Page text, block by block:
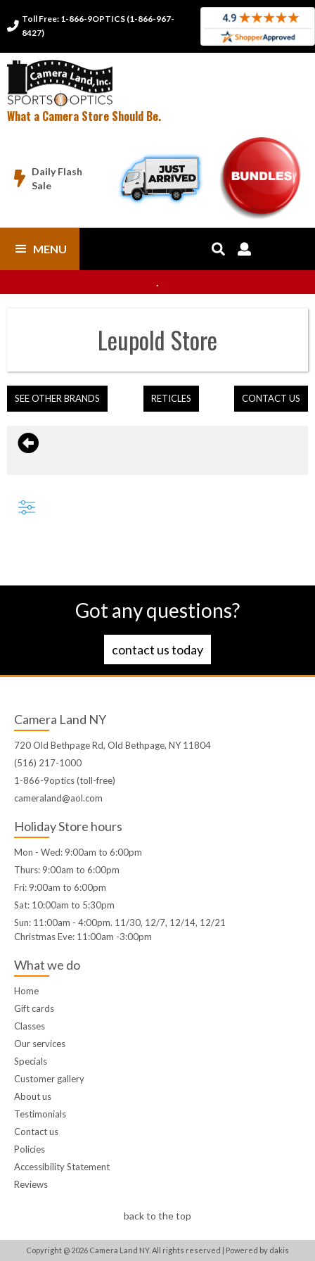

Toll Free: 1-866-9OPTICS (1-866-967-
8427)
What a Camera Store Should Be.

Daily Flash
Sale
MENU  
.
Leupold Store
SEE OTHER BRANDS RETICLES CONTACT US
Got any questions?
contact us today
Camera Land NY
720 Old Bethpage Rd, Old Bethpage, NY 11804
(516) 217-1000
1-866-9optics (toll-free)
cameraland@aol.com
Holiday Store hours
Mon - Wed: 9:00am to 6:00pm
Thurs: 9:00am to 6:00pm
Fri: 9:00am to 6:00pm
Sat: 10:00am to 5:30pm
Sun: 11:00am - 4:00pm. 11/30, 12/7, 12/14, 12/21
Christmas Eve: 11:00am -3:00pm
What we do
Home
Gift cards
Classes
Our services
Specials
Customer gallery
About us
Testimonials
Contact us
Policies
Accessibility Statement
Reviews
back to the top
Copyright @ 2026 Camera Land NY. All rights reserved | Powered by dakis